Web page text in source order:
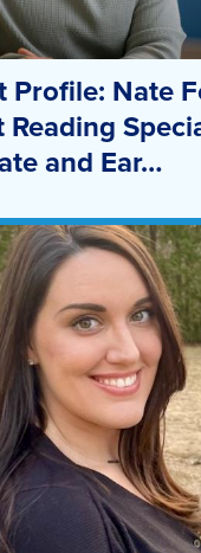
Profile: Nate
and Ear…